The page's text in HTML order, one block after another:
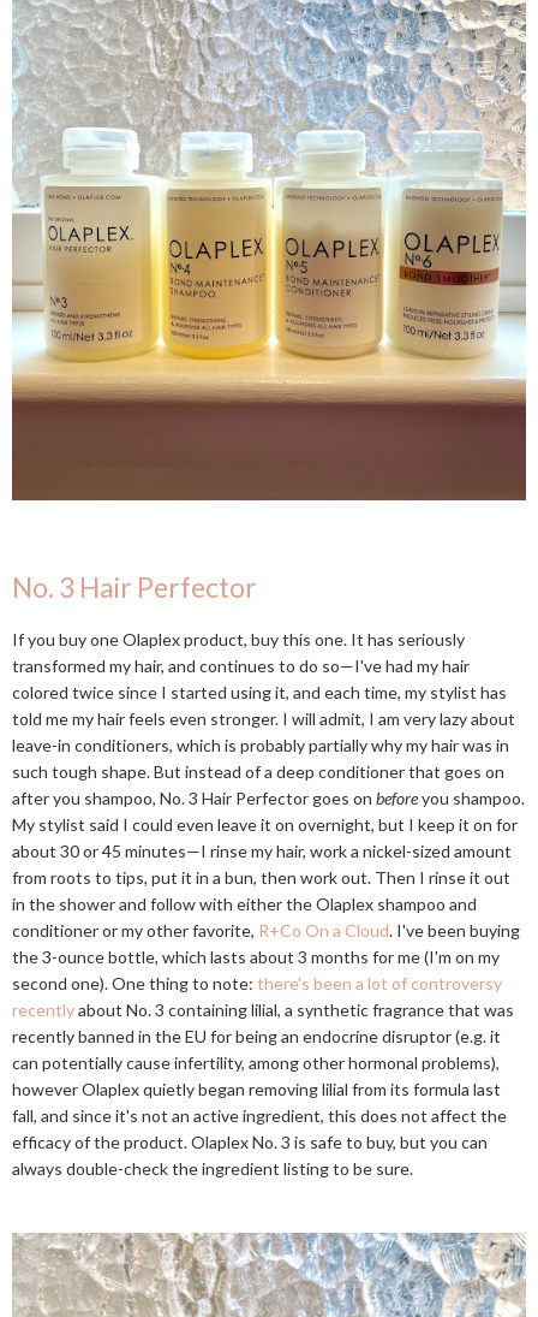
No. 3 Hair Perfector
If you buy one Olaplex product, buy this one. It has seriously
transformed my hair, and continues to do so—I've had my hair
colored twice since I started using it, and each time, my stylist has
told me my hair feels even stronger. I will admit, I am very lazy about
leave-in conditioners, which is probably partially why my hair was in
such tough shape. But instead of a deep conditioner that goes on
after you shampoo, No. 3 Hair Perfector goes on beforeyou shampoo.
My stylist said I could even leave it on overnight, but I keep it on for
about 30 or 45 minutes—I rinse my hair, work a nickel-sized amount
from roots to tips, put it in a bun, then work out. Then I rinse it out
in the shower and follow with either the Olaplex shampoo and
conditioner or my other favorite, R+Co On a Cloud. I've been buying
the 3-ounce bottle, which lasts about 3 months for me (I'm on my
second one). One thing to note: there's been a lot of controversy
recentlyabout No. 3 containing lilial, a synthetic fragrance that was
recently banned in the EU for being an endocrine disruptor (e.g. it
can potentially cause infertility, among other hormonal problems),
however Olaplex quietly began removing lilial from its formula last
fall, and since it's not an active ingredient, this does not affect the
efficacy of the product. Olaplex No. 3 is safe to buy, but you can
always double-check the ingredient listing to be sure.